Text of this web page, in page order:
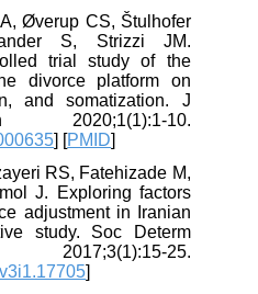
Øverup CS, Štulhofer
S, Strizzi JM.
trial study of the
divorce platform on
and somatization. J
10.
] [PMID]
RS, Fatehizade M,
J. Exploring factors
adjustment in Iranian
study. Soc Determ
25.
]